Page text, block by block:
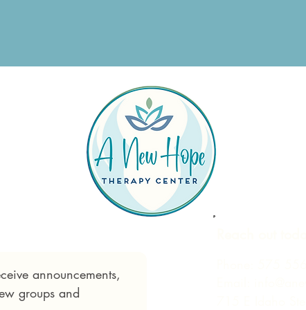
announcements,
groups and